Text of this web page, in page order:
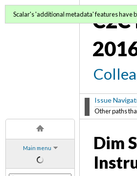
Main menu
Issue
Other paths
Scalar's 'additional metadata' features have
Dim